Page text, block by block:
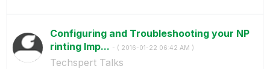
Configuring and Troubleshooting your NP
rinting Imp... - ( ‎2016-01-22 06:42 AM )
Techspert Talks